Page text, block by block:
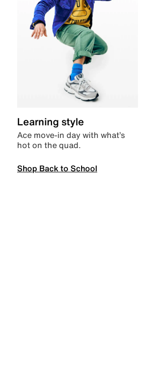
Learning style
Ace move-in day with what’s
hot on the quad.
Shop Back to School